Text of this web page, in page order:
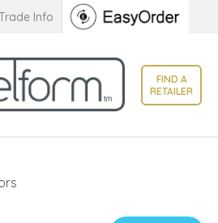
Info
FIND A
RETAILER
QUESTIONS?
Your
Name*
CLOSE